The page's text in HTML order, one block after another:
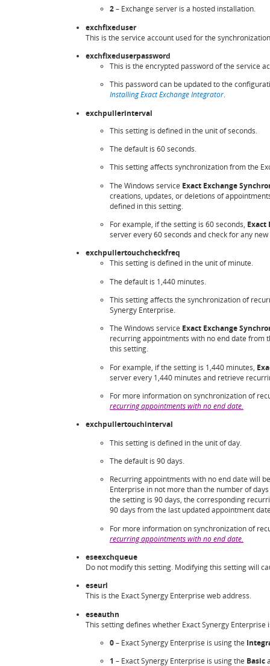
2– Exchange server is a hosted installation.
exchfixeduser
This is the service account used for the
exchfixeduserpassword
This is the encrypted password of the service
This password can be updated to the
Installing Exact Exchange Integrator.
exchpullerinterval
This setting is defined in the unit of seconds.
The default is 60 seconds.
This setting affects synchronization from the
The Windows service Exact Exchange
creations, updates, or deletions of
defined in this setting.
For example, if the setting is 60 seconds, Exact
server every 60 seconds and check for any
exchpullertouchcheckfreq
This setting is defined in the unit of minute.
The default is 1,440 minutes.
This setting affects the synchronization of
Synergy Enterprise.
The Windows service Exact Exchange
recurring appointments with no end date from
this setting.
For example, if the setting is 1,440 minutes,
server every 1,440 minutes and retrieve
For more information on synchronization of
recurring appointments with no end date.
exchpullertouchinterval
This setting is defined in the unit of day.
The default is 90 days.
Recurring appointments with no end date will
Enterprise in not more than the number of
the setting is 90 days, the corresponding
90 days from the last updated appointment
For more information on synchronization of
recurring appointments with no end date.
eseexchqueue
Do not modify this setting. Modifying this setting will
eseurl
This is the Exact Synergy Enterprise web address.
eseauthn
This setting defines whether Exact Synergy Enterprise
0– Exact Synergy Enterprise is using the
1 – Exact Synergy Enterprise is using the Basic